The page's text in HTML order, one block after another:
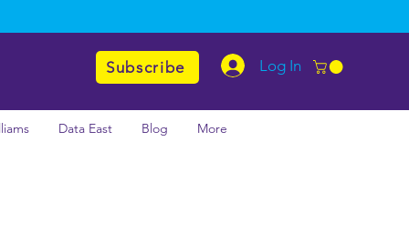
Subscribe Log In
Data East Blog More